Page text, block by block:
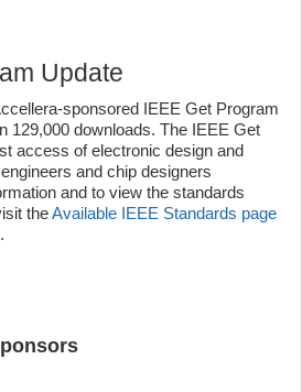
Update
sponsored IEEE Get Program
129,000 downloads. The IEEE Get
access of electronic design and
and chip designers
and to view the standards
theAvailable IEEE Standards page